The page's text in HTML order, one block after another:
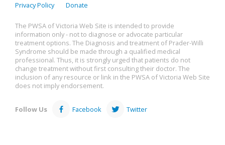
Privacy Policy
Donate
The PWSA of Victoria Web Site is intended to provide
information only - not to diagnose or advocate particular
treatment options. The Diagnosis and treatment of Prader-Willi
Syndrome should be made through a qualified medical
professional. Thus, it is strongly urged that patients do not
change treatment without first consulting their doctor. The
inclusion of any resource or link in the PWSA of Victoria Web Site
does not imply endorsement.
Follow Us Facebook Twitter